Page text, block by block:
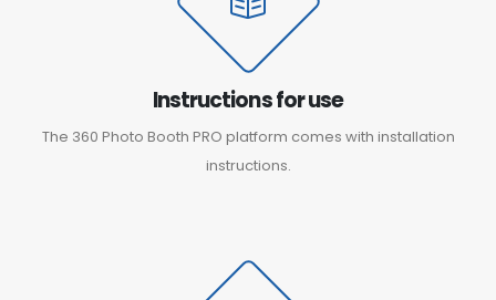
Instructions for use
The 360 Photo Booth PRO platform comes with installation
instructions.